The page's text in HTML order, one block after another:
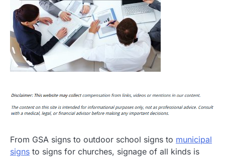
From GSA signs to outdoor school signs to municipal
signs to signs for churches, signage of all kinds is